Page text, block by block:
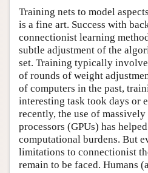
Training nets to model
is a fine art. Success with
connectionist learning
subtle adjustment of the
set. Training typically
of rounds of weight
of computers in the past,
interesting task took days or
recently, the use of
processors (GPUs) has
computational burdens. But
limitations to connectionist
remain to be faced. Humans